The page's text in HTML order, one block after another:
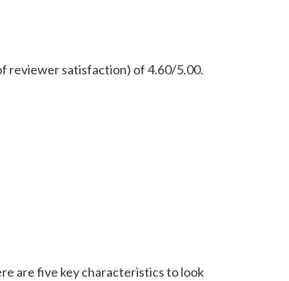
reviewer satisfaction) of 4.60/5.00.
are five key characteristics to look